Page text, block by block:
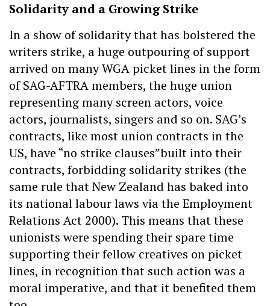
Solidarity and a Growing Strike
In a show of solidarity that has bolstered the
writers strike, a huge outpouring of support
arrived on many WGA picket lines in the form
of SAG-AFTRA members, the huge union
representing many screen actors, voice
actors, journalists, singers and so on. SAG’s
contracts, like most union contracts in the
US, have “no strike clauses”built into their
contracts, forbidding solidarity strikes (the
same rule that New Zealand has baked into
its national labour laws via the Employment
Relations Act 2000). This means that these
unionists were spending their spare time
supporting their fellow creatives on picket
lines, in recognition that such action was a
moral imperative, and that it benefited them